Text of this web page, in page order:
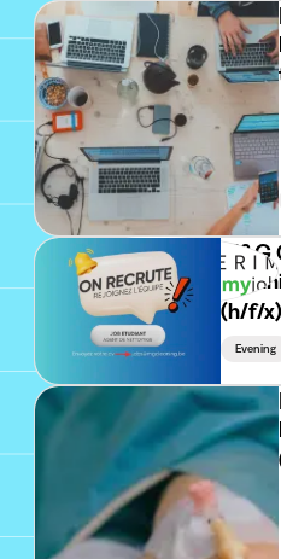
M&G
(h/f/x)
Evening